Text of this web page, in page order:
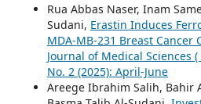
Rua Abbas Naser, Inam
Sudani, Erastin Induces
MDA-MB-231 Breast Cancer
Journal of Medical Sciences (
No. 2 (2025): April-June
Areege Ibrahim Salih, Bahir